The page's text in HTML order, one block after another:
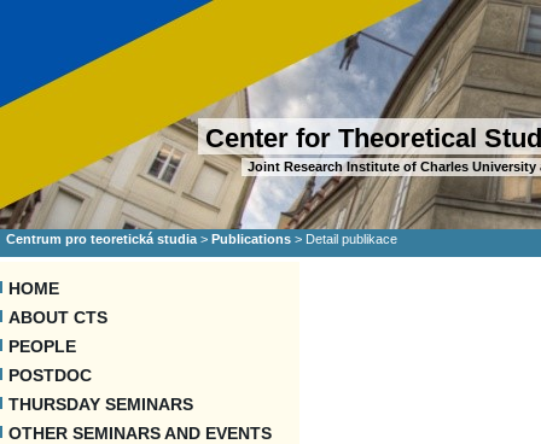
Center for Theoretical
Joint Research Institute of Charles
Centrum pro teoretická studia > Publications > Detail publikace
HOME
ABOUT CTS
PEOPLE
POSTDOC
THURSDAY SEMINARS
OTHER SEMINARS AND EVENTS